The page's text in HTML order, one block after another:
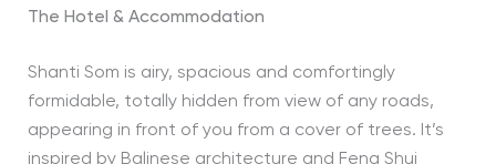
The Hotel & Accommodation
Shanti Som is airy, spacious and comfortingly
formidable, totally hidden from view of any roads,
appearing in front of you from a cover of trees. It’s
inspired by Balinese architecture and Feng Shui